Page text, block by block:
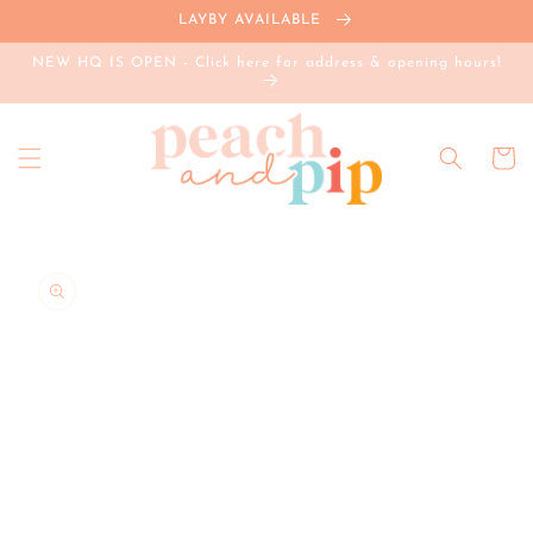
LAYBY AVAILABLE
NEW HQ IS OPEN - Click here for address & opening hours!
Cart
product